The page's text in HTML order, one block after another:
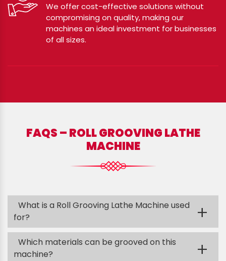
We offer cost-effective solutions without
compromising on quality, making our
machines an ideal investment for businesses
of all sizes.
FAQS – ROLL GROOVING LATHE
MACHINE
What is a Roll Grooving Lathe Machine used
for?
+
Which materials can be grooved on this
machine?
+